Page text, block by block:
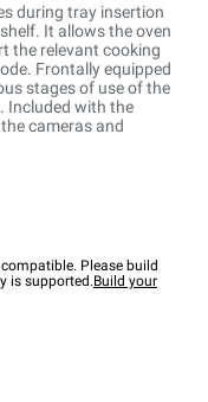
during tray insertion
It allows the oven
the relevant cooking
Frontally equipped
stages of use of the
Included with the
cameras and
Please build
is supported.Build your